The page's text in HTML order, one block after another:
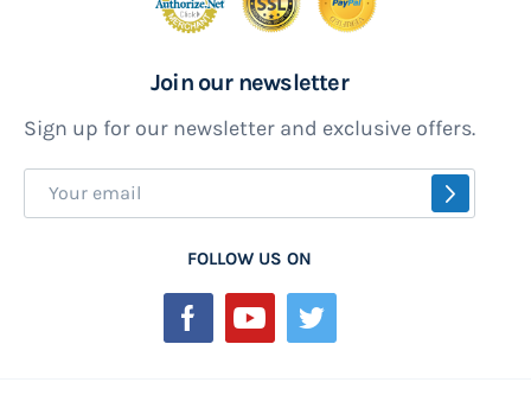
Join our newsletter
Sign up for our newsletter and exclusive offers.
Sign
Up
FOLLOW US ON